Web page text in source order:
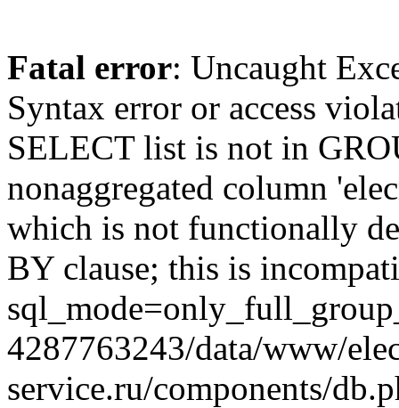
Fatal error: Uncaught
Syntax error or access
SELECT list is not in
nonaggregated column
which is not functionally
BY clause; this is
4287763243/data/www/
service.ru/components/